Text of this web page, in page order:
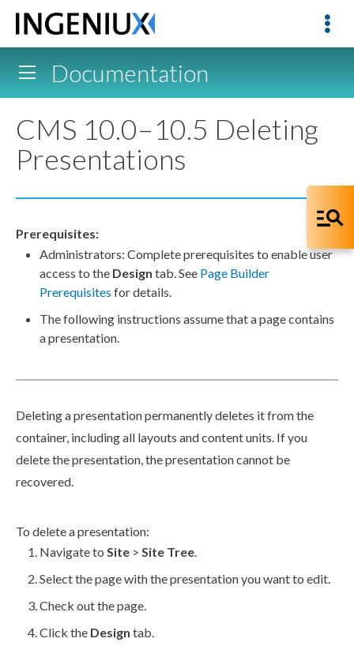
Documentation
CMS 10.0–10.5 Deleting
Presentations
Prerequisites:
Administrators: Complete prerequisites to enableuser
access to the Design tab. See Page Builder
Prerequisites for details.
The following instructions assume that apagecontains
a presentation.
Deleting a presentation permanently deletes it from the
container, including all layouts and content units. If you
delete the presentation, the presentation cannot be
recovered.
To delete a presentation:
Navigate to Site > Site Tree.
Select thepagewith the presentation you want to edit.
Check out thepage.
Click the Design tab.